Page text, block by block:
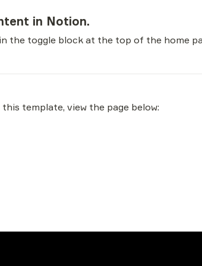
in Notion.
the toggle block at the top of the home
template, view the page below: